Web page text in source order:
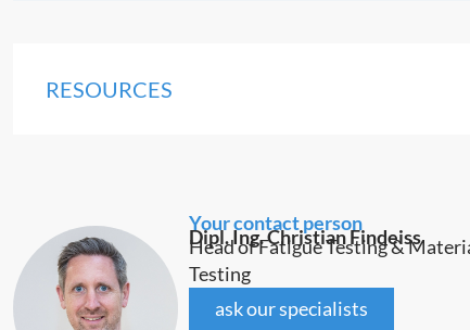
RESOURCES
Your contact person
Dipl. Ing. Christian Findeiss
Head of Fatigue Testing &
Testing
ask our specialists